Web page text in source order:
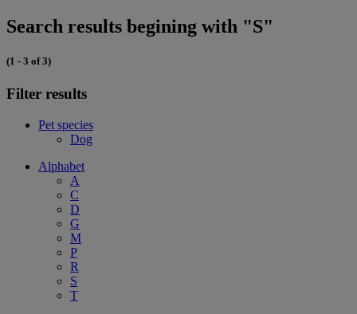
Search results begining with "S"
(1 - 3 of 3)
Filter results
Pet species
Dog
Alphabet
A
C
D
G
M
P
R
S
T